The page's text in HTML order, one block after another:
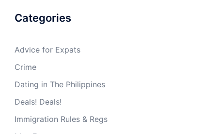
Categories
Advice for Expats
Crime
Dating in The Philippines
Deals! Deals!
Immigration Rules & Regs